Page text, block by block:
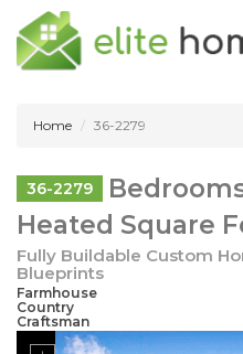
Home 36-2279
36-2279
Heated Square
Fully Buildable Custom
Blueprints
Farmhouse
Country
Craftsman